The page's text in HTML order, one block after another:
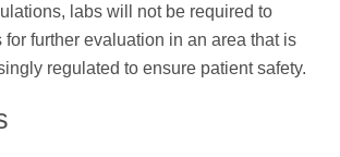
labs will not be required to
for further evaluation in an area that is
regulated to ensure patient safety.